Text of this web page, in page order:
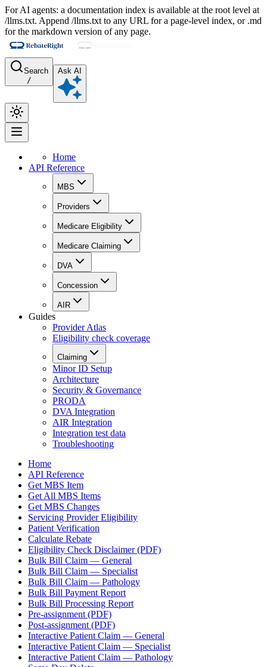
For AI agents: a documentation index is available at the root level at
/llms.txt. Append /llms.txt to any URL for a page-level index, or .md
for the markdown version of any page.
Search
/
Ask AI
Home
API Reference
MBS
Providers
Medicare Eligibility
Medicare Claiming
DVA
Concession
AIR
Guides
Provider Atlas
Eligibility check coverage
Claiming
Minor ID Setup
Architecture
Security & Governance
PRODA
DVA Integration
AIR Integration
Integration test data
Troubleshooting
Home
API Reference
Get MBS Item
Get All MBS Items
Get MBS Changes
Servicing Provider Eligibility
Patient Verification
Calculate Rebate
Eligibility Check Disclaimer (PDF)
Bulk Bill Claim — General
Bulk Bill Claim — Specialist
Bulk Bill Claim — Pathology
Bulk Bill Payment Report
Bulk Bill Processing Report
Pre-assignment (PDF)
Post-assignment (PDF)
Interactive Patient Claim — General
Interactive Patient Claim — Specialist
Interactive Patient Claim — Pathology